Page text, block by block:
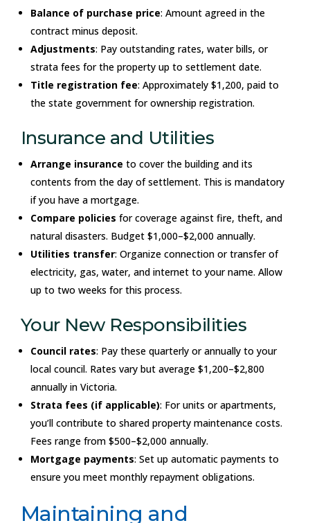
Balance of purchase price: Amount agreed in the
contract minus deposit.
Adjustments: Pay outstanding rates, water bills, or
strata fees for the property up to settlement date.
Title registration fee: Approximately $1,200, paid to
the state government for ownership registration.
Insurance and Utilities
Arrange insurance to cover the building and its
contents from the day of settlement. This is mandatory
if you have a mortgage.
Compare policies for coverage against fire, theft, and
natural disasters. Budget $1,000–$2,000 annually.
Utilities transfer: Organize connection or transfer of
electricity, gas, water, and internet to your name. Allow
up to two weeks for this process.
Your New Responsibilities
Council rates: Pay these quarterly or annually to your
local council. Rates vary but average $1,200–$2,800
annually in Victoria.
Strata fees (if applicable): For units or apartments,
you’ll contribute to shared property maintenance costs.
Fees range from $500–$2,000 annually.
Mortgage payments: Set up automatic payments to
ensure you meet monthly repayment obligations.
Maintaining and